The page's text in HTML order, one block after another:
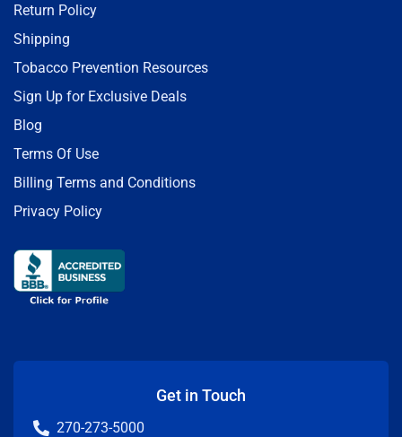
Return Policy
Shipping
Tobacco Prevention Resources
Sign Up for Exclusive Deals
Blog
Terms Of Use
Billing Terms and Conditions
Privacy Policy
Get in Touch
270-273-5000